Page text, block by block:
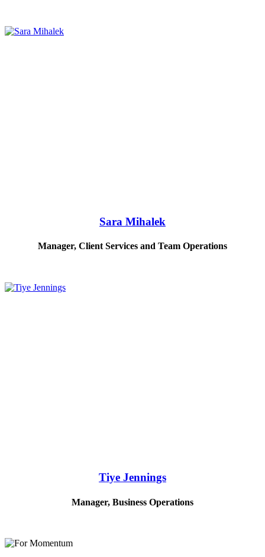
Sara Mihalek
Manager, Client Services and Team Operations
Tiye Jennings
Manager, Business Operations